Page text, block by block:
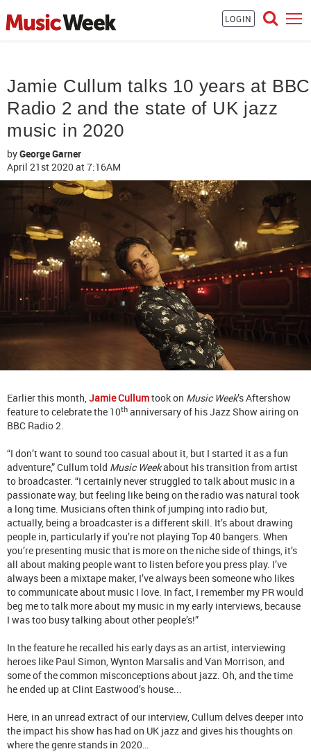
LOGIN
Jamie Cullum talks 10 years at BBC
Radio 2 and the state of UK jazz
music in 2020
byGeorge Garner
April 21st 2020 at 7:16AM
Earlier this month, Jamie Cullumtook on Music Week’s Aftershow
feature to celebrate the 10th anniversary of his Jazz Show airing on
BBC Radio 2.
“I don’t want to sound too casual about it, but I started it as a fun
adventure,” Cullum told Music Weekabout his transition from artist
to broadcaster. “I certainly never struggled to talk about music in a
passionate way, but feeling like being on the radio was natural took
a long time. Musicians often think of jumping into radio but,
actually, being a broadcaster is a different skill. It’s about drawing
people in, particularly if you’re not playing Top 40 bangers. When
you’re presenting music that is more on the niche side of things, it’s
all about making people want to listen before you press play. I’ve
always been a mixtape maker, I’ve always been someone who likes
to communicate about music I love. In fact, I remember my PR would
beg me to talk more about my music in my early interviews, because
I was too busy talking about other people’s!”
In the feature he recalled his early days as an artist, interviewing
heroes like Paul Simon, Wynton Marsalis and Van Morrison, and
some of the common misconceptions about jazz. Oh, and the time
he ended up at Clint Eastwood’s house...
Here, in an unread extract of our interview, Cullum delves deeper into
the impact his show has had on UK jazz and gives his thoughts on
where the genre stands in 2020…